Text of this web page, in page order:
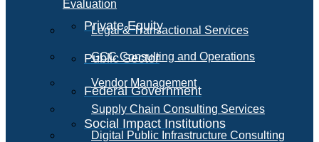
Private Equity
Public Sector
Federal Government
Social Impact Institutions
Evaluation
Legal & Transactional Services
GCC Consulting and Operations
Vendor Management
Supply Chain Consulting Services
Digital Public Infrastructure Consulting